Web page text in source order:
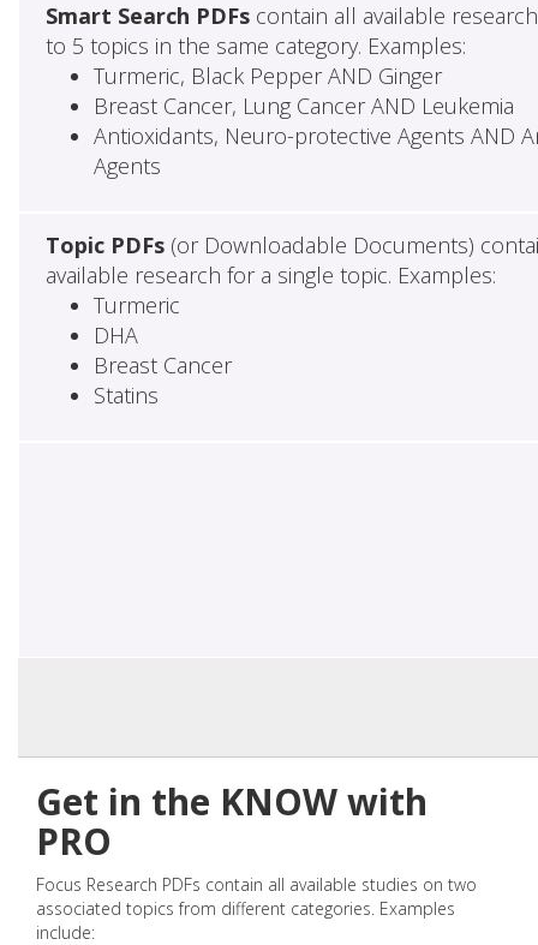
Smart Search PDFscontain all available
to 5 topics in the same category. Examples:
Turmeric, Black Pepper AND Ginger
Breast Cancer, Lung Cancer AND Leukemia
Antioxidants, Neuro-protective Agents AND
Agents
Topic PDFs(or Downloadable Documents)
available research for a single topic. Examples:
Turmeric
DHA
Breast Cancer
Statins
Get in the KNOW with
PRO
Focus Research PDFs contain all available studies on two
associated topics from different categories. Examples
include: